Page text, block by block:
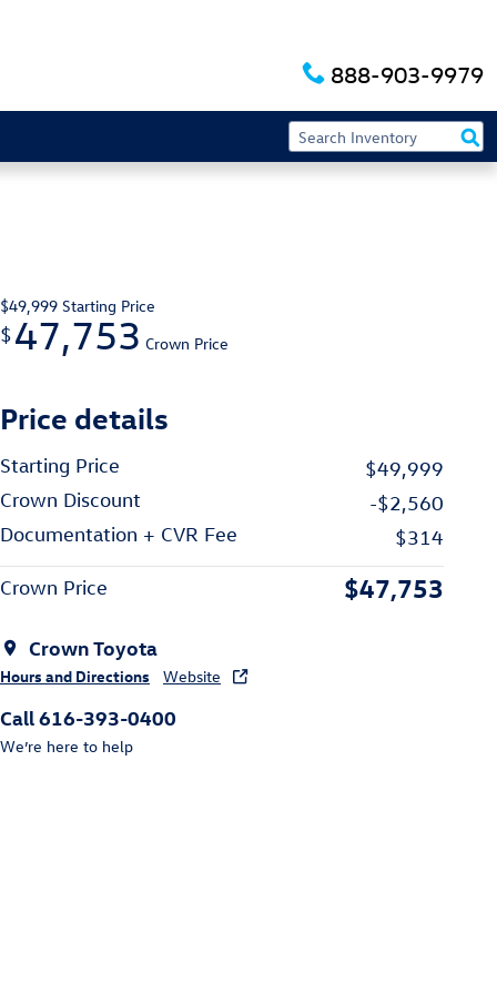
888-903-9979
$49,999 Starting Price
$47,753 Crown Price
Price details
Starting Price
$49,999
Crown Discount
-$2,560
Documentation + CVR Fee
$314
Crown Price $47,753
Crown Toyota
Hours and Directions Website
Call 616-393-0400
We’re here to help